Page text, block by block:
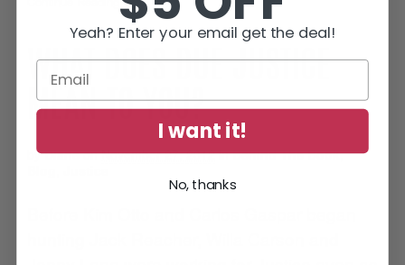
WHAT DOES DUE JUSTICE
MEAN TO YOU?
by Diane on November 27, 2012 in Behind The Book,
Yeah? Enter your email get the deal!
I want it!
No, thanks